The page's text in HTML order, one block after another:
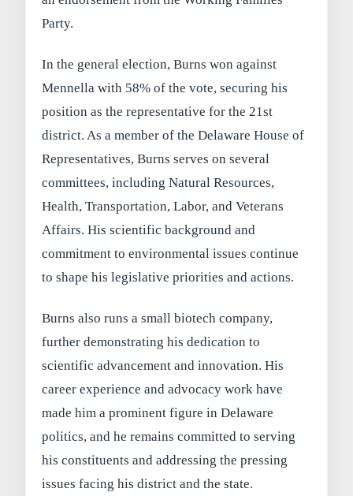
Party.
In the general election, Burns won against
Mennella with 58% of the vote, securing his
position as the representative for the 21st
district. As a member of the Delaware House of
Representatives, Burns serves on several
committees, including Natural Resources,
Health, Transportation, Labor, and Veterans
Affairs. His scientific background and
commitment to environmental issues continue
to shape his legislative priorities and actions.
Burns also runs a small biotech company,
further demonstrating his dedication to
scientific advancement and innovation. His
career experience and advocacy work have
made him a prominent figure in Delaware
politics, and he remains committed to serving
his constituents and addressing the pressing
issues facing his district and the state.